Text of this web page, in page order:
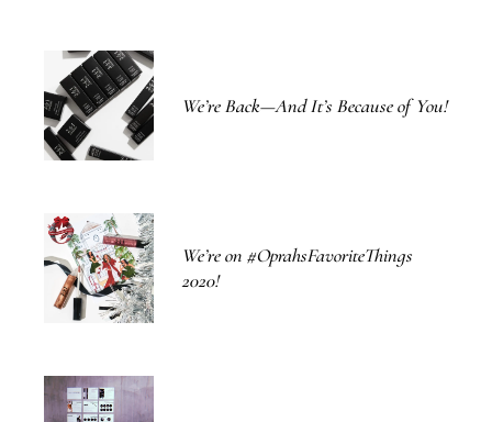
We’re Back—And It’s Because of You!
We’re on #OprahsFavoriteThings
2020!